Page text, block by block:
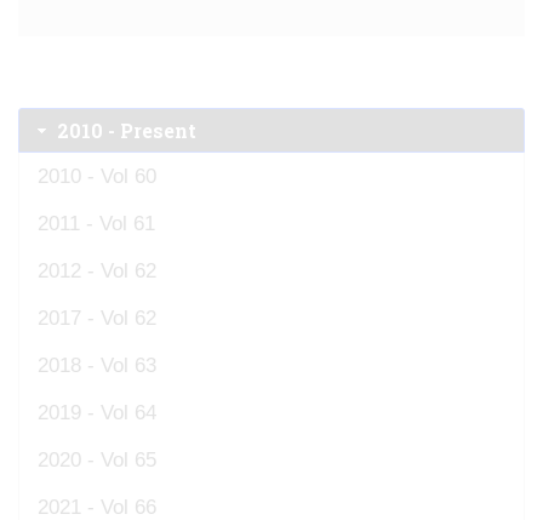
2010 - Present
2010 - Vol 60
2011 - Vol 61
2012 - Vol 62
2017 - Vol 62
2018 - Vol 63
2019 - Vol 64
2020 - Vol 65
2021 - Vol 66